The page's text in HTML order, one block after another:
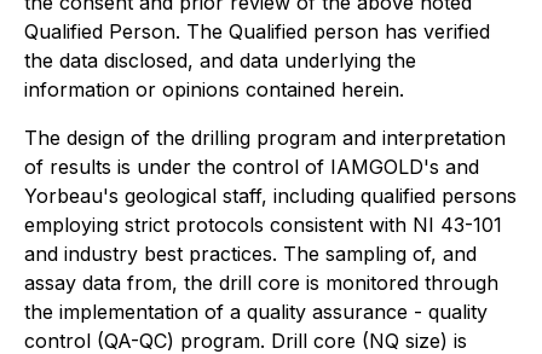
Qualified Person. The Qualified person has verified
the data disclosed, and data underlying the
information or opinions contained herein.
The design of the drilling program and interpretation
of results is under the control of IAMGOLD's and
Yorbeau's geological staff, including qualified persons
employing strict protocols consistent with NI 43-101
and industry best practices. The sampling of, and
assay data from, the drill core is monitored through
the implementation of a quality assurance - quality
control (QA-QC) program. Drill core (NQ size) is